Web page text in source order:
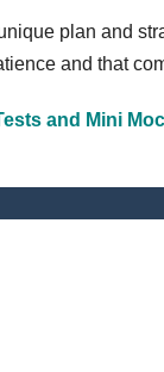
plan and
and that
and Mini